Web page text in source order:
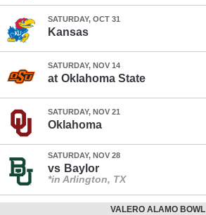
SATURDAY, OCT 31
Kansas
SATURDAY, NOV 14
at Oklahoma State
SATURDAY, NOV 21
Oklahoma
SATURDAY, NOV 28
vs Baylor
*in Arlington, TX
VALERO ALAMO BOWL